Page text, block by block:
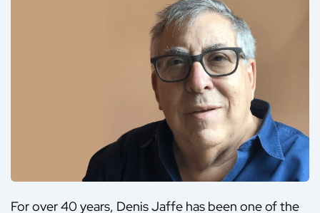
For over 40 years, Denis Jaffe has been one of the